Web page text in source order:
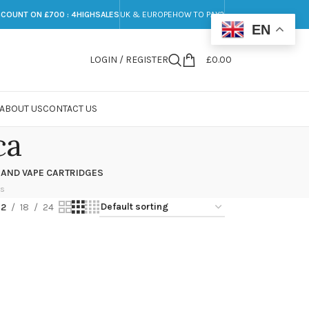
ON £700 : 4HIGHSALES UK & EUROPEHOW TO PAY?
LOGIN / REGISTER £0.00
ABOUT USCONTACT US
VAPE CARTRIDGES
18 24
EN